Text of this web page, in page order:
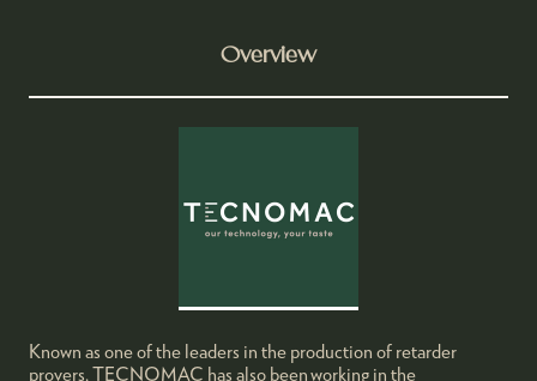
Overview
Known as one of the leaders in the production of retarder
provers, TECNOMAC has also been working in the